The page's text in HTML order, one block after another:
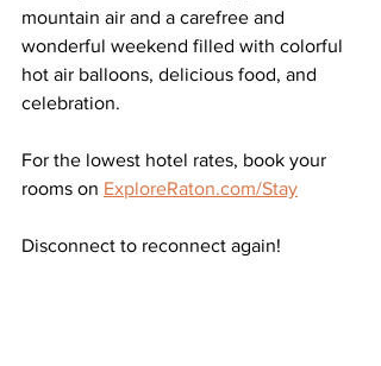
mountain air and a carefree and
wonderful weekend filled with colorful
hot air balloons, delicious food, and
celebration.
For the lowest hotel rates, book your
rooms on ExploreRaton.com/Stay
Disconnect to reconnect again!